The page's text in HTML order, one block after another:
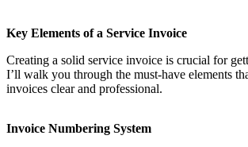
Key Elements of a Service Invoice
Creating a solid service invoice is crucial for
I’ll walk you through the must-have elements
invoices clear and professional.
Invoice Numbering System